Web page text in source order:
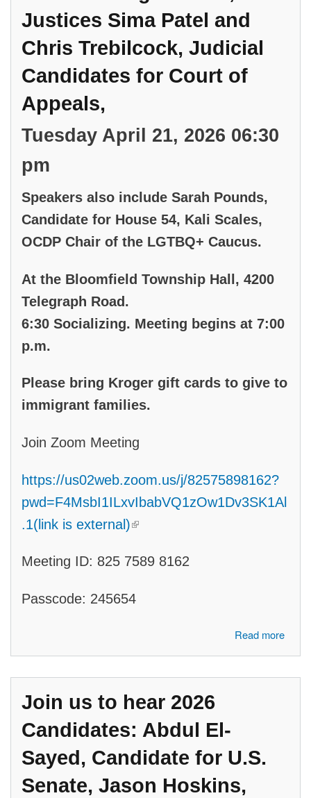
Justices Sima Patel and
Chris Trebilcock, Judicial
Candidates for Court of
Appeals,
Tuesday April 21, 2026 06:30
pm
Speakers also include Sarah Pounds,
Candidate for House 54, Kali Scales,
OCDP Chair of the LGTBQ+ Caucus.
At the Bloomfield Township Hall, 4200
Telegraph Road.
6:30 Socializing. Meeting begins at 7:00
p.m.
Please bring Kroger gift cards to give to
immigrant families.
Join Zoom Meeting
https://us02web.zoom.us/j/82575898162?
pwd=F4MsbI1ILxvIbabVQ1zOw1Dv3SK1Al
.1(link is external)
(link is external)
Meeting ID: 825 7589 8162
Passcode: 245654
Read more
about Join us to hear 2026 Candidates: State Senator Jeremy Moss,
Candidate for U.S. Congress #11, Michelle Murphy, Candidate for
U.S. Congress #11, Justices Sima Patel and Chris Trebilcock, Judicial
Candidates for Court of Appeals,
Join us to hear 2026
Candidates: Abdul El-
Sayed, Candidate for U.S.
Senate, Jason Hoskins,